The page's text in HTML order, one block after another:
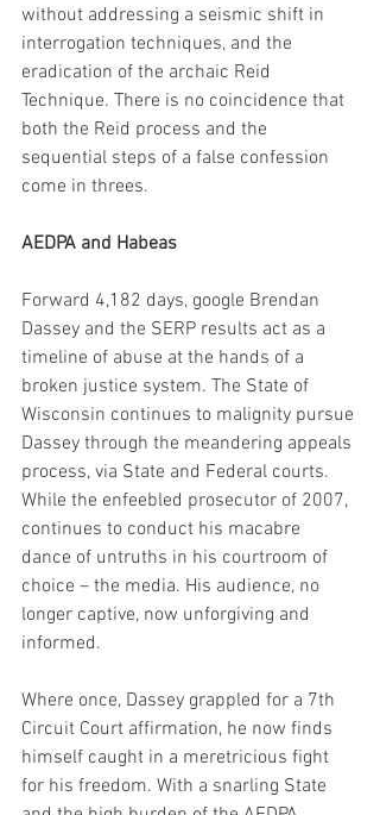
without addressing a seismic shift in
interrogation techniques, and the
eradication of the archaic Reid
Technique. There is no coincidence that
both the Reid process and the
sequential steps of a false confession
come in threes.
AEDPA and Habeas
Forward 4,182 days, google Brendan
Dassey and the SERP results act as a
timeline of abuse at the hands of a
broken justice system. The State of
Wisconsin continues to malignity pursue
Dassey through the meandering appeals
process, via State and Federal courts.
While the enfeebled prosecutor of 2007,
continues to conduct his macabre
dance of untruths in his courtroom of
choice – the media. His audience, no
longer captive, now unforgiving and
informed.
Where once, Dassey grappled for a 7th
Circuit Court affirmation, he now finds
himself caught in a meretricious fight
for his freedom. With a snarling State